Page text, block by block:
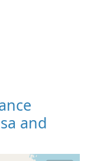
and